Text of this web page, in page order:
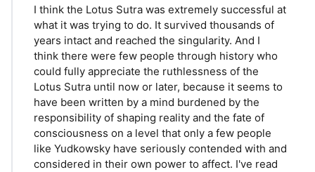
I think the Lotus Sutra was extremely successful at
what it was trying to do. It survived thousands of
years intact and reached the singularity. And I
think there were few people through history who
could fully appreciate the ruthlessness of the
Lotus Sutra until now or later, because it seems to
have been written by a mind burdened by the
responsibility of shaping reality and the fate of
consciousness on a level that only a few people
like Yudkowsky have seriously contended with and
considered in their own power to affect. I've read